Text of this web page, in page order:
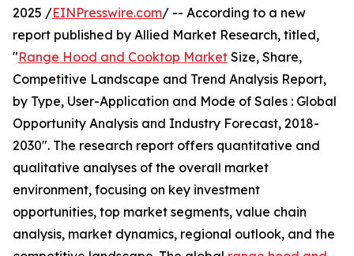
2025 /EINPresswire.com/ -- According to a new
report published by Allied Market Research, titled,
"Range Hood and Cooktop Market Size, Share,
Competitive Landscape and Trend Analysis Report,
by Type, User-Application and Mode of Sales : Global
Opportunity Analysis and Industry Forecast, 2018-
2030". The research report offers quantitative and
qualitative analyses of the overall market
environment, focusing on key investment
opportunities, top market segments, value chain
analysis, market dynamics, regional outlook, and the